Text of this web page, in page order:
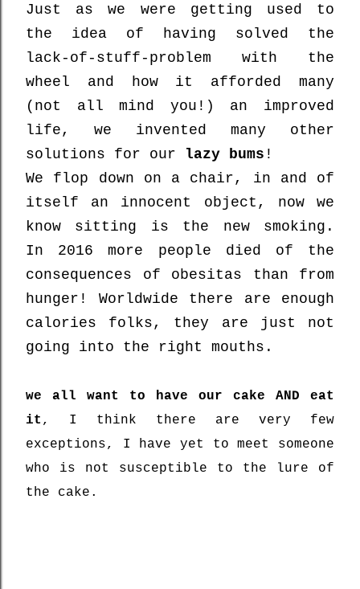
Just as we were getting used to
the idea of having solved the
lack-of-stuff-problem with the
wheel and how it afforded many
(not all mind you!) an improved
life, we invented many other
solutions for our lazy bums !
We flop down on a chair, in and of
itself an innocent object, now we
know sitting is the new smoking.
In 2016 more people died of the
consequences of obesitas than from
hunger! Worldwide there are enough
calories folks, they are just not
going into the right mouths.
we all want to have our cake AND eat
it , I think there are very few
exceptions, I have yet to meet someone
who is not susceptible to the lure of
the cake.